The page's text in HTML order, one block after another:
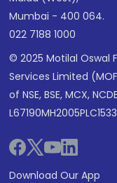
Mumbai - 400 064.
022 7188 1000
© 2025 Motilal Oswal
Services Limited
of NSE, BSE, MCX,
Download Our App